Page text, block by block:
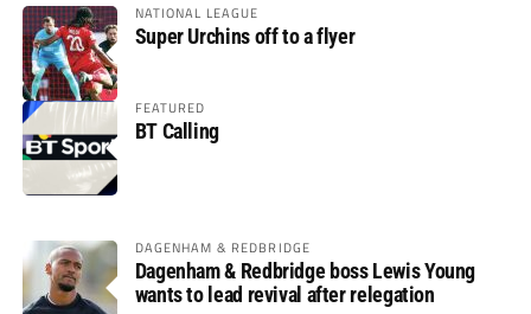
NATIONAL LEAGUE
Super Urchins off to a flyer
FEATURED
BT Calling
DAGENHAM & REDBRIDGE
Dagenham & Redbridge boss Lewis Young
wants to lead revival after relegation